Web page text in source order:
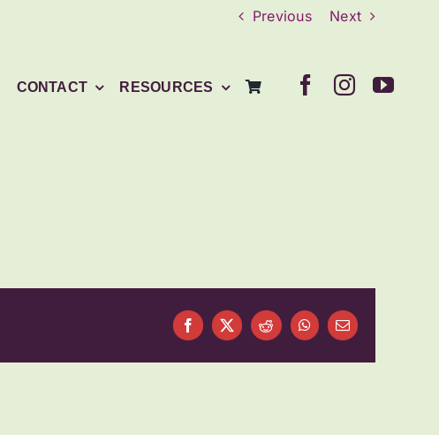
CONTACT RESOURCES
Previous Next
Facebook
X RedditWhatsApp
Email